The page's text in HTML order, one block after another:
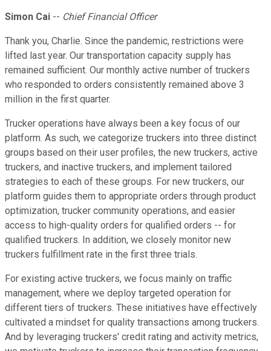
Simon Cai -- Chief Financial Officer
Thank you, Charlie. Since the pandemic, restrictions were
lifted last year. Our transportation capacity supply has
remained sufficient. Our monthly active number of truckers
who responded to orders consistently remained above 3
million in the first quarter.
Trucker operations have always been a key focus of our
platform. As such, we categorize truckers into three distinct
groups based on their user profiles, the new truckers, active
truckers, and inactive truckers, and implement tailored
strategies to each of these groups. For new truckers, our
platform guides them to appropriate orders through product
optimization, trucker community operations, and easier
access to high-quality orders for qualified orders -- for
qualified truckers. In addition, we closely monitor new
truckers fulfillment rate in the first three trials.
For existing active truckers, we focus mainly on traffic
management, where we deploy targeted operation for
different tiers of truckers. These initiatives have effectively
cultivated a mindset for quality transactions among truckers.
And by leveraging truckers' credit rating and activity metrics,